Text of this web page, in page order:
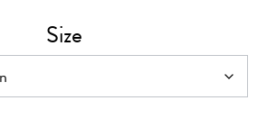
£30.00
Size